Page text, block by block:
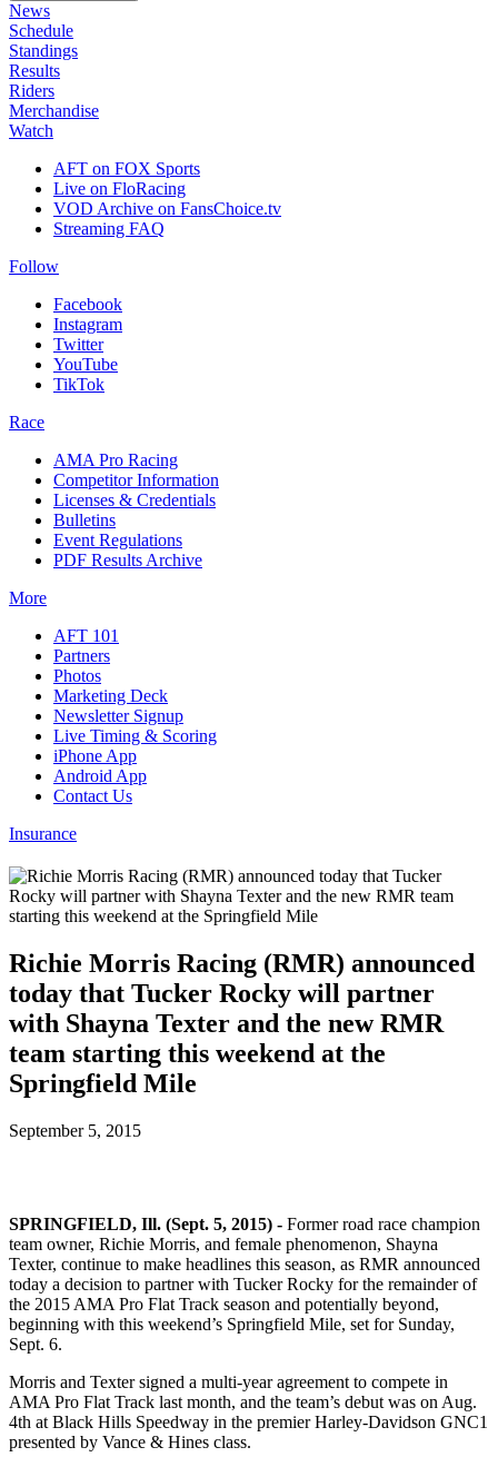
News
Schedule
Standings
Results
Riders
Merchandise
Watch
AFT on FOX Sports
Live on FloRacing
VOD Archive on FansChoice.tv
Streaming FAQ
Follow
Facebook
Instagram
Twitter
YouTube
TikTok
Race
AMA Pro Racing
Competitor Information
Licenses & Credentials
Bulletins
Event Regulations
PDF Results Archive
More
AFT 101
Partners
Photos
Marketing Deck
Newsletter Signup
Live Timing & Scoring
iPhone App
Android App
Contact Us
Insurance
Richie Morris Racing (RMR) announced
today that Tucker Rocky will partner
with Shayna Texter and the new RMR
team starting this weekend at the
Springfield Mile
September 5, 2015
SPRINGFIELD, Ill. (Sept. 5, 2015) - Former road race champion
team owner, Richie Morris, and female phenomenon, Shayna
Texter, continue to make headlines this season, as RMR announced
today a decision to partner with Tucker Rocky for the remainder of
the 2015 AMA Pro Flat Track season and potentially beyond,
beginning with this weekend’s Springfield Mile, set for Sunday,
Sept. 6.
Morris and Texter signed a multi-year agreement to compete in
AMA Pro Flat Track last month, and the team’s debut was on Aug.
4th at Black Hills Speedway in the premier Harley-Davidson GNC1
presented by Vance & Hines class.